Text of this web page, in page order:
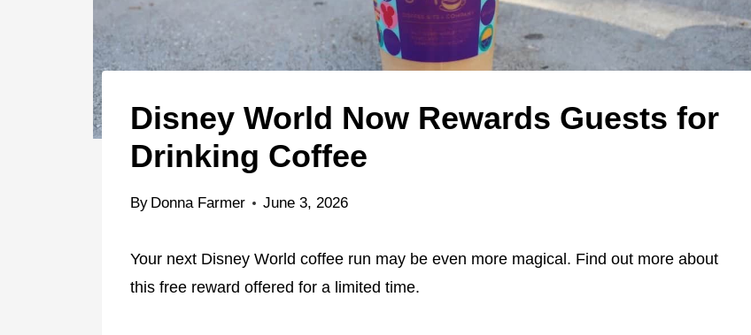
Disney World Now Rewards Guests for
Drinking Coffee
By Donna Farmer June 3, 2026
Your next Disney World coffee run may be even more magical. Find out more about
this free reward offered for a limited time.